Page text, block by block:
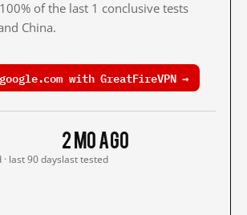
of the last 1 conclusive tests
China.
with GreatFireVPN →
· last 90 days
2 mo ago
last tested